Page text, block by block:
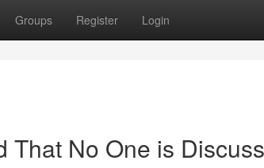
Groups Register Login
That No One is